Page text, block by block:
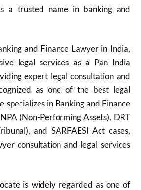
a trusted name in banking and
and Finance Lawyer in India,
legal services as a Pan India
expert legal consultation and
as one of the best legal
specializes in Banking and Finance
(Non-Performing Assets), DRT
and SARFAESI Act cases,
consultation and legal services
is widely regarded as one of